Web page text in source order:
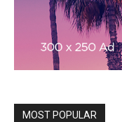
MOST POPULAR